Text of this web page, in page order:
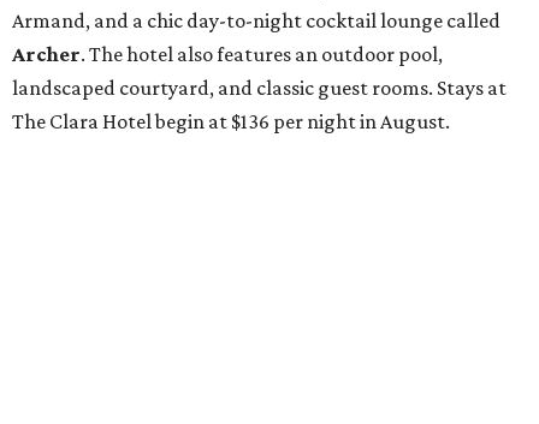
Armand, and a chic day-to-night cocktail lounge called
Archer. The hotel also features an outdoor pool,
landscaped courtyard, and classic guest rooms. Stays at
The Clara Hotel begin at $136 per night in August.